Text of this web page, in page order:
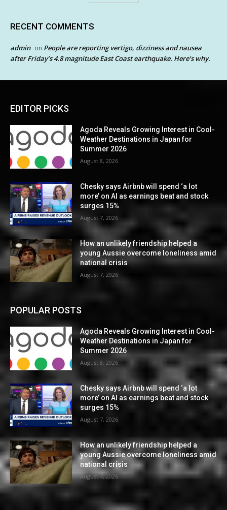
RECENT COMMENTS
admin on People are reporting vertigo, dizziness and nausea
after Friday’s 4.8 magnitude East Coast earthquake. Here’s why.
EDITOR PICKS
Agoda Reveals Growing Interest in Cool-
Weather Destinations in Japan for
Summer 2026
August 8, 2026
Chesky says Airbnb will spend ‘a lot
more’ on AI as earnings beat and stock
surges 15%
August 7, 2026
How an unlikely friendship helped a
young Aussie overcome loneliness amid
national crisis
August 7, 2026
POPULAR POSTS
Agoda Reveals Growing Interest in Cool-
Weather Destinations in Japan for
Summer 2026
August 8, 2026
Chesky says Airbnb will spend ‘a lot
more’ on AI as earnings beat and stock
surges 15%
August 7, 2026
How an unlikely friendship helped a
young Aussie overcome loneliness amid
national crisis
August 7, 2026